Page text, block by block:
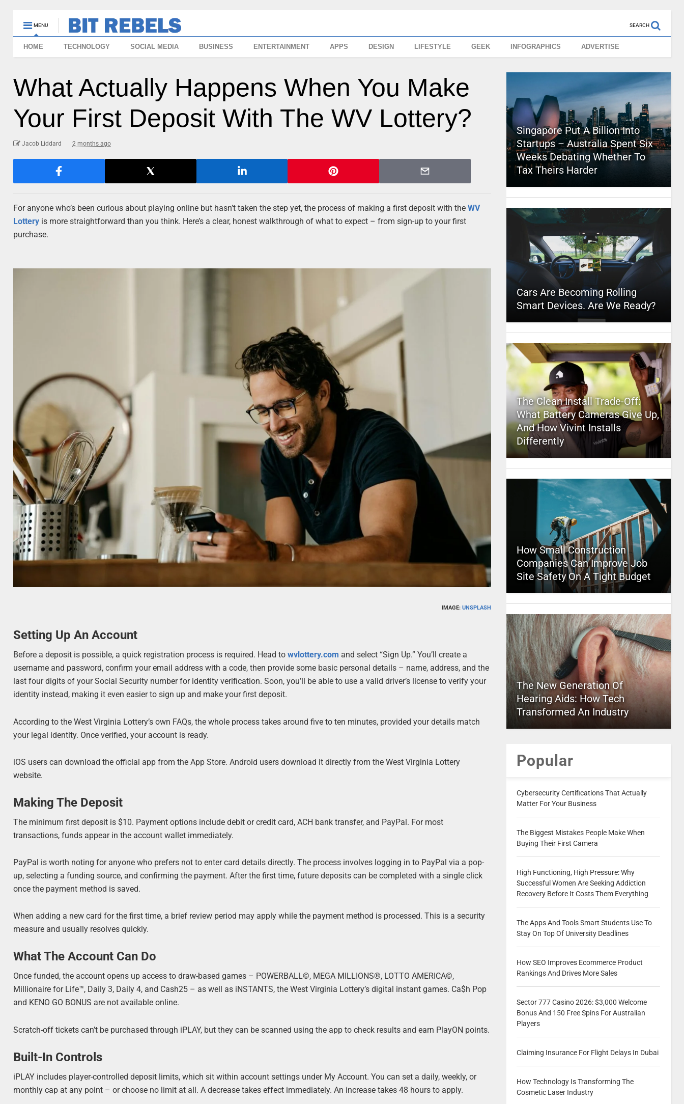
MENU SEARCH
HOME TECHNOLOGY SOCIAL MEDIA BUSINESS ENTERTAINMENT APPS DESIGN LIFESTYLE GEEK INFOGRAPHICS ADVERTISE
What Actually Happens When You Make
Your First Deposit With The WV Lottery?
Jacob Liddard 2 months ago
For anyone who’s been curious about playing online but hasn’t taken the step yet, the process of making a first deposit with theWV
Lottery is more straightforward than you think. Here’s a clear, honest walkthrough of what to expect – from sign-up to your first
purchase.
IMAGE: UNSPLASH
Setting Up An Account
Before a deposit is possible, a quick registration process is required. Head towvlottery.com and select “Sign Up.” You’ll create a
username and password, confirm your email address with a code, then provide some basic personal details – name, address, and the
last four digits of your Social Security number for identity verification. Soon, you’ll be able to use a valid driver’s license to verify your
identity instead, making it even easier to sign up and make your first deposit.
According to the West Virginia Lottery’s own FAQs, the whole process takes around five to ten minutes, provided your details match
your legal identity. Once verified, your account is ready.
iOS users can download the official app from the App Store. Android users download it directly from the West Virginia Lottery
website.
Making The Deposit
The minimum first deposit is $10. Payment options include debit or credit card, ACH bank transfer, and PayPal. For most
transactions, funds appear in the account wallet immediately.
PayPal is worth noting for anyone who prefers not to enter card details directly. The process involves logging in to PayPal via a pop-
up, selecting a funding source, and confirming the payment. After the first time, future deposits can be completed with a single click
once the payment method is saved.
When adding a new card for the first time, a brief review period may apply while the payment method is processed. This is a security
measure and usually resolves quickly.
What The Account Can Do
Once funded, the account opens up access to draw-based games – POWERBALL©, MEGA MILLIONS®, LOTTO AMERICA©,
Millionaire for Life™, Daily 3, Daily 4, and Cash25 – as well as iNSTANTS, the West Virginia Lottery’s digital instant games. Ca$h Pop
and KENO GO BONUS are not available online.
Scratch-off tickets can’t be purchased through iPLAY, but they can be scanned using the app to check results and earn PlayON points.
Built-In Controls
iPLAY includes player-controlled deposit limits, which sit within account settings under My Account. You can set a daily, weekly, or
monthly cap at any point – or choose no limit at all. A decrease takes effect immediately. An increase takes 48 hours to apply.
Singapore Put A Billion Into
Startups – Australia Spent Six
Weeks Debating Whether To
Tax Theirs Harder
Cars Are Becoming Rolling
Smart Devices. Are We Ready?
The Clean Install Trade-Off:
What Battery Cameras Give Up,
And How Vivint Installs
Differently
How Small Construction
Companies Can Improve Job
Site Safety On A Tight Budget
The New Generation Of
Hearing Aids: How Tech
Transformed An Industry
Popular
Cybersecurity Certifications That Actually
Matter For Your Business
The Biggest Mistakes People Make When
Buying Their First Camera
High Functioning, High Pressure: Why
Successful Women Are Seeking Addiction
Recovery Before It Costs Them Everything
The Apps And Tools Smart Students Use To
Stay On Top Of University Deadlines
How SEO Improves Ecommerce Product
Rankings And Drives More Sales
Sector 777 Casino 2026: $3,000 Welcome
Bonus And 150 Free Spins For Australian
Players
Claiming Insurance For Flight Delays In Dubai
How Technology Is Transforming The
Cosmetic Laser Industry